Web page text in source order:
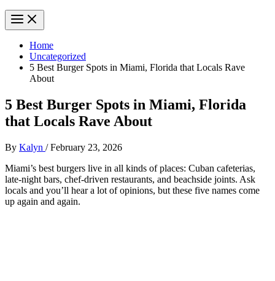
Home
Uncategorized
5 Best Burger Spots in Miami, Florida that Locals Rave
About
5 Best Burger Spots in Miami, Florida
that Locals Rave About
By Kalyn /February 23, 2026
Miami’s best burgers live in all kinds of places: Cuban cafeterias,
late‑night bars, chef‑driven restaurants, and beachside joints. Ask
locals and you’ll hear a lot of opinions, but these five names come
up again and again.